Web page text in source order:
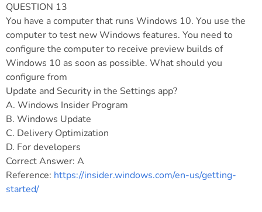
QUESTION 13
You have a computer that runs Windows 10. You use the
computer to test new Windows features. You need to
configure the computer to receive preview builds of
Windows 10 as soon as possible. What should you
configure from
Update and Security in the Settings app?
A. Windows Insider Program
B. Windows Update
C. Delivery Optimization
D. For developers
Correct Answer: A
Reference: https://insider.windows.com/en-us/getting-
started/